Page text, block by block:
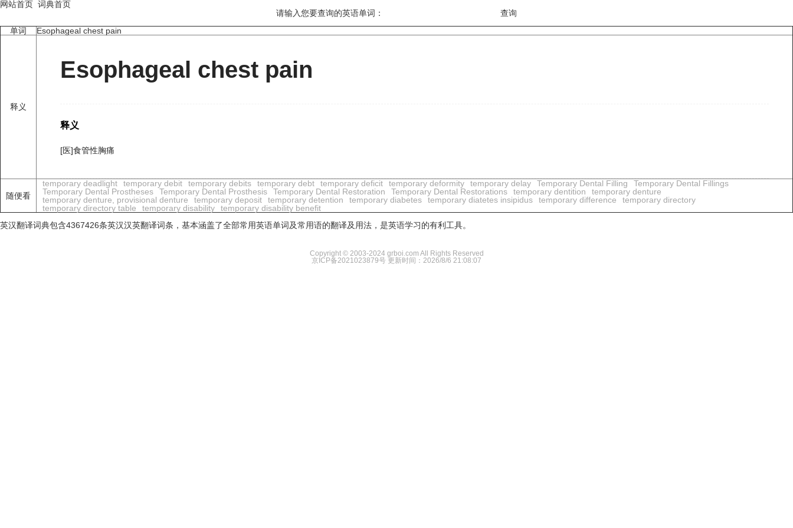
网站首页 词典首页
请输入您要查询的英语单词：
单词
Esophageal chest pain
释义
Esophageal chest pain
释义
[医]食管性胸痛
随便看
temporary deadlight temporary debit temporary debits temporary debt temporary deficit temporary deformity temporary delay Temporary Dental Filling
Temporary Dental Fillings
Temporary Dental Prostheses
Temporary Dental Prosthesis Temporary Dental Restoration Temporary Dental Restorations temporary dentition
temporary denture
temporary denture, provisional denture
temporary deposit temporary detention temporary diabetes temporary diatetes insipidus temporary difference
temporary directory
temporary directory table
temporary disability
temporary disability benefit
英汉翻译词典包含4367426条英汉汉英翻译词条，基本涵盖了全部常用英语单词及常用语的翻译及用法，是英语学习的有利工具。
Copyright © 2003-2024 grboi.com All Rights Reserved
京ICP备2021023879号 更新时间：2026/8/6 21:08:07